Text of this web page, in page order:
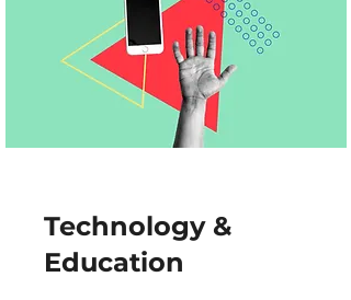
Technology &
Education